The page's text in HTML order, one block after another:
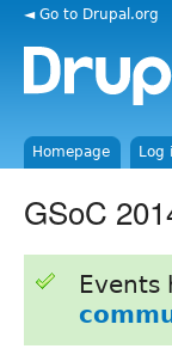
◄ Go to Drupal.org
Homepage Log
GSoC